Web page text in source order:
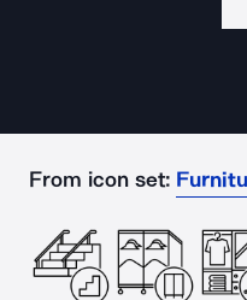
From icon set: